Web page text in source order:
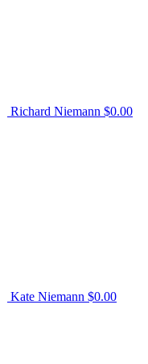
Richard Niemann $0.00
Kate Niemann $0.00